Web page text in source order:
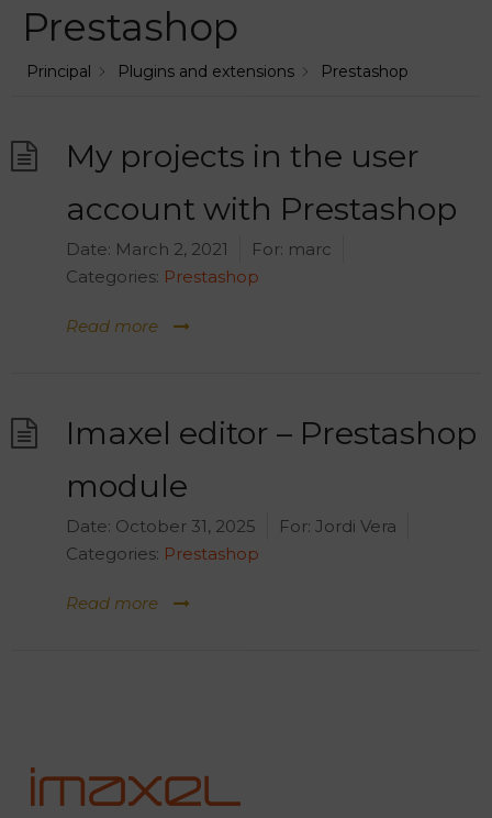
Prestashop
Principal Plugins and extensions Prestashop
My projects in the user
account with Prestashop
Date: March 2, 2021 For: marc
Categories: Prestashop
Read more
Imaxel editor – Prestashop
module
Date: October 31, 2025 For: Jordi Vera
Categories: Prestashop
Read more